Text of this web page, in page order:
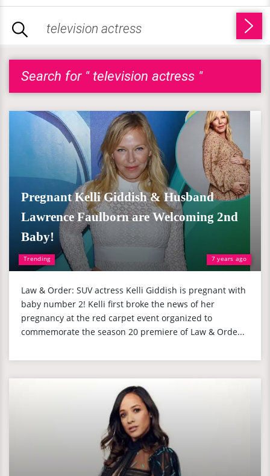
Search for " television actress "
Trending 7 years ago
Pregnant Kelli Giddish & Husband
Lawrence Faulborn are Welcoming 2nd
Baby!
Law & Order: SUV actress Kelli Giddish is pregnant with
baby number 2! Kelli first broke the news of her
pregnancy at the red carpet event organized to
commemorate the season 20 premiere of Law & Orde...